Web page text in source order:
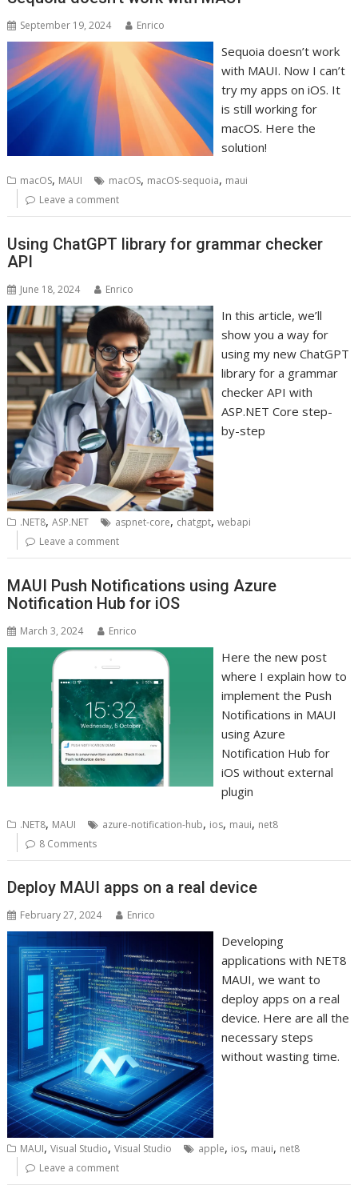
September 19, 2024 Enrico
Sequoia doesn’t work
with MAUI. Now I can’t
try my apps on iOS. It
is still working for
macOS. Here the
solution!
macOS, MAUI macOS, macOS-sequoia, maui
Leave a comment
Using ChatGPT library for grammar checker
API
June 18, 2024 Enrico
In this article, we’ll
show you a way for
using my new ChatGPT
library for a grammar
checker API with
ASP.NET Core step-
by-step
.NET8,ASP.NET aspnet-core, chatgpt,webapi
Leave a comment
MAUI Push Notifications using Azure
Notification Hub for iOS
March 3, 2024 Enrico
Here the new post
where I explain how to
implement the Push
Notifications in MAUI
using Azure
Notification Hub for
iOS without external
plugin
.NET8, MAUI azure-notification-hub, ios, maui, net8
8 Comments
Deploy MAUI apps on a real device
February 27, 2024 Enrico
Developing
applications with NET8
MAUI, we want to
deploy apps on a real
device. Here are all the
necessary steps
without wasting time.
MAUI,Visual Studio,Visual Studio apple, ios, maui, net8
Leave a comment